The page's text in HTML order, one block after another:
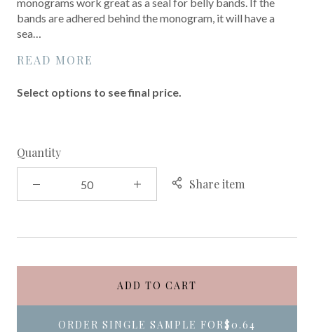
bands are adhered behind the monogram, it will have a
sea…
READ MORE
Select options to see final price.
Quantity
Share item
ADD TO CART
ORDER SINGLE SAMPLE FOR$0.64